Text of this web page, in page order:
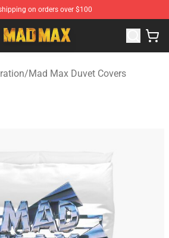
on orders over $100
Official Mad Max Merchandise Shop
/Mad Max Duvet Covers